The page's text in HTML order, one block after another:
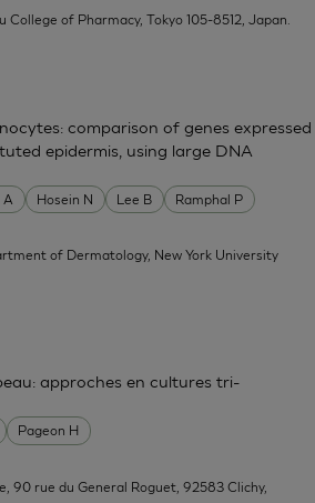
College of Pharmacy, Tokyo 105-8512, Japan.
A Hosein N Lee B Ramphal P
comparison of genes expressed
epidermis, using large DNA
of Dermatology, New York University
Pageon H
approches en cultures tri-
90 rue du General Roguet, 92583 Clichy,